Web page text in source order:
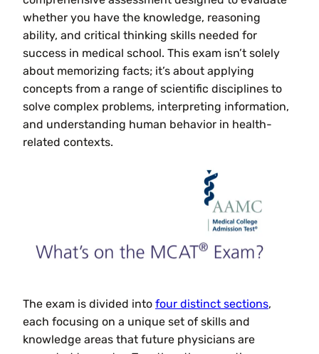
whether you have the knowledge, reasoning
ability, and critical thinking skills needed for
success in medical school. This exam isn’t solely
about memorizing facts; it’s about applying
concepts from a range of scientific disciplines to
solve complex problems, interpreting information,
and understanding human behavior in health-
related contexts.
The exam is divided into four distinct sections,
each focusing on a unique set of skills and
knowledge areas that future physicians are